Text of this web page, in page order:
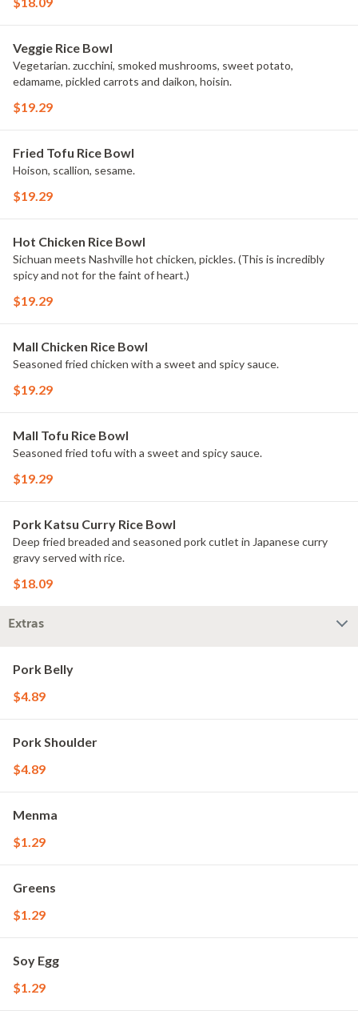
Veggie Rice Bowl
Vegetarian. zucchini, smoked mushrooms, sweet potato,
edamame, pickled carrots and daikon, hoisin.
$19.29
Fried Tofu Rice Bowl
Hoison, scallion, sesame.
$19.29
Hot Chicken Rice Bowl
Sichuan meets Nashville hot chicken, pickles. (This is incredibly
spicy and not for the faint of heart.)
$19.29
Mall Chicken Rice Bowl
Seasoned fried chicken with a sweet and spicy sauce.
$19.29
Mall Tofu Rice Bowl
Seasoned fried tofu with a sweet and spicy sauce.
$19.29
Pork Katsu Curry Rice Bowl
Deep fried breaded and seasoned pork cutlet in Japanese curry
gravy served with rice.
$18.09
Extras
Pork Belly
$4.89
Pork Shoulder
$4.89
Menma
$1.29
Greens
$1.29
Soy Egg
$1.29